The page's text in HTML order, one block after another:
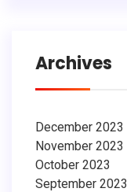
Archives
December 2023
November 2023
October 2023
September 2023